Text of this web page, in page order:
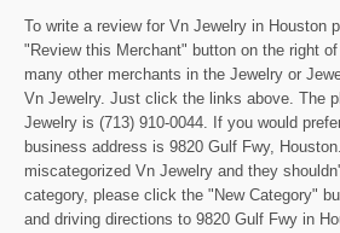
To write a review for Vn Jewelry in Houston
"Review this Merchant" button on the right
many other merchants in the Jewelry or
Vn Jewelry. Just click the links above. The
Jewelry is (713) 910-0044. If you would
business address is 9820 Gulf Fwy,
miscategorized Vn Jewelry and they
category, please click the "New Category"
and driving directions to 9820 Gulf Fwy in